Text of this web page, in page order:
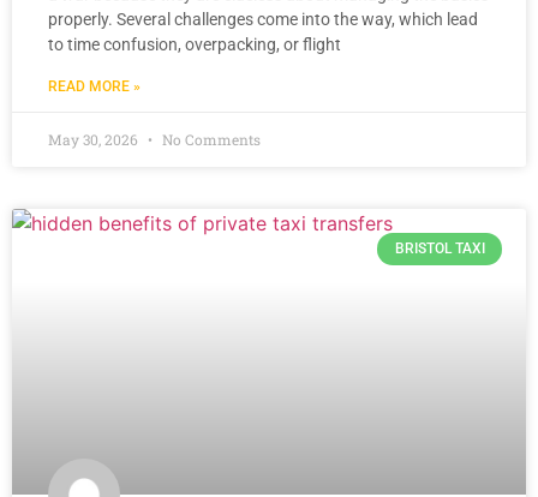
properly. Several challenges come into the way, which lead
to time confusion, overpacking, or flight
READ MORE »
May 30, 2026 No Comments
BRISTOL TAXI